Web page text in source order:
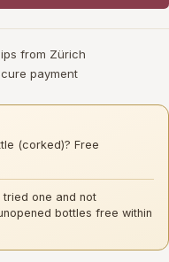
from Zürich
payment
(corked)? Free
one and not
bottles free within